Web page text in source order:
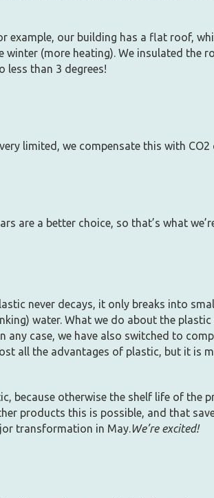
example, our building has a flat roof,
(more heating). We insulated the
less than 3 degrees!
limited, we compensate this with
are a better choice, so that’s what
never decays, it only breaks into
water. What we do about the plastic
any case, we have also switched to
all the advantages of plastic, but it is
because otherwise the shelf life of the
products this is possible, and that
transformation in May.We’re excited!